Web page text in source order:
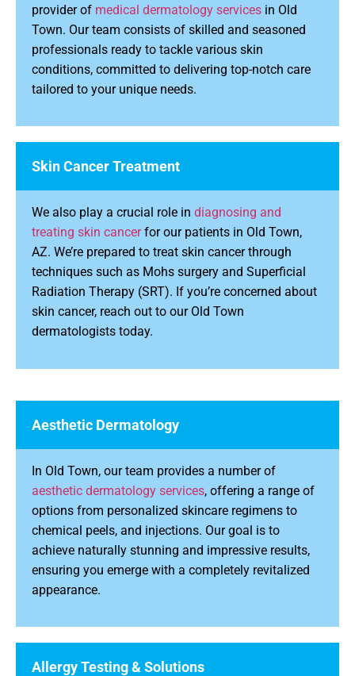
provider of medical dermatology services in Old
Town. Our team consists of skilled and seasoned
professionals ready to tackle various skin
conditions, committed to delivering top-notch care
tailored to your unique needs.
Skin Cancer Treatment
We also play a crucial role in diagnosing and
treating skin cancerfor our patients in Old Town,
AZ. We’re prepared to treat skin cancer through
techniques such as Mohs surgery and Superficial
Radiation Therapy (SRT). If you’re concerned about
skin cancer, reach out to our Old Town
dermatologists today.
Aesthetic Dermatology
In Old Town, our team provides a number of
aesthetic dermatology services, offering a range of
options from personalized skincare regimens to
chemical peels, and injections. Our goal is to
achieve naturally stunning and impressive results,
ensuring you emerge with a completely revitalized
appearance.
Allergy Testing & Solutions